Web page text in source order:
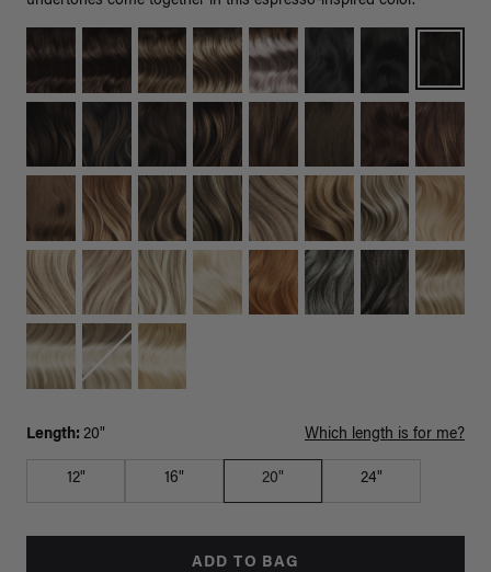
Length: 20" Which length is for me?
12" 16" 20" 24"
ADD TO BAG